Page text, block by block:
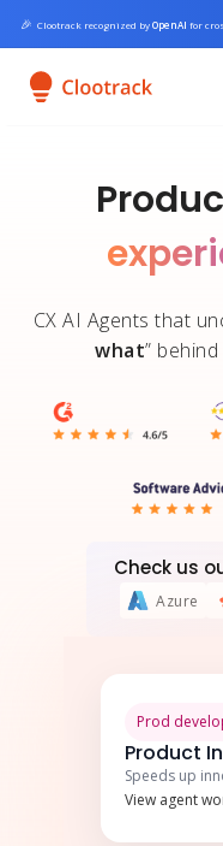
🎉 Clootrack recognized byOpenAI for
CX AI Agents that
what”
Check us
Azure
Prod
Product
Speeds up
View agent